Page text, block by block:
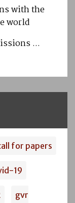
with the
world
...
for papers
19
gvr